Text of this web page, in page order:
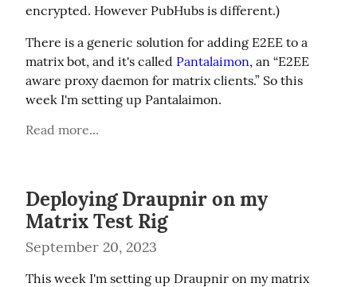
encrypted. However PubHubs is different.)
There is a generic solution for adding E2EE to a
matrix bot, and it's called Pantalaimon, an “E2EE
aware proxy daemon for matrix clients.” So this
week I'm setting up Pantalaimon.
Read more...
Deploying Draupnir on my
Matrix Test Rig
September 20, 2023
This week I'm setting up Draupnir on my matrix